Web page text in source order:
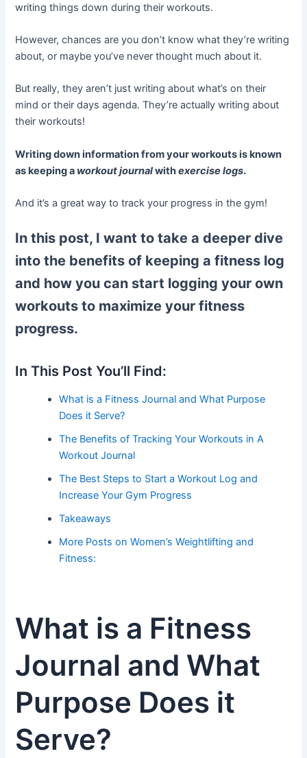
writing things down during their workouts.
However, chances are you don’t know what they’re writing
about, or maybe you’ve never thought much about it.
But really, they aren’t just writing about what’s on their
mind or their days agenda. They’re actually writing about
their workouts!
Writing down information from your workouts is known
as keeping a workout journalwithexercise logs.
And it’s a great way to track your progress in the gym!
In this post, I want to take a deeper dive
into the benefits of keeping a fitness log
and how you can start logging your own
workouts to maximize your fitness
progress.
In This Post You’ll Find:
What is a Fitness Journal and What Purpose
Does it Serve?
The Benefits of Tracking Your Workouts in A
Workout Journal
The Best Steps to Start a Workout Log and
Increase Your Gym Progress
Takeaways
More Posts on Women’s Weightlifting and
Fitness:
What is a Fitness
Journal and What
Purpose Does it
Serve?